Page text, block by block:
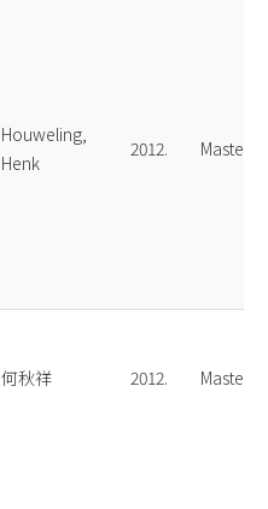
Houweling,
Henk
2012. Master
何秋祥 2012. Master